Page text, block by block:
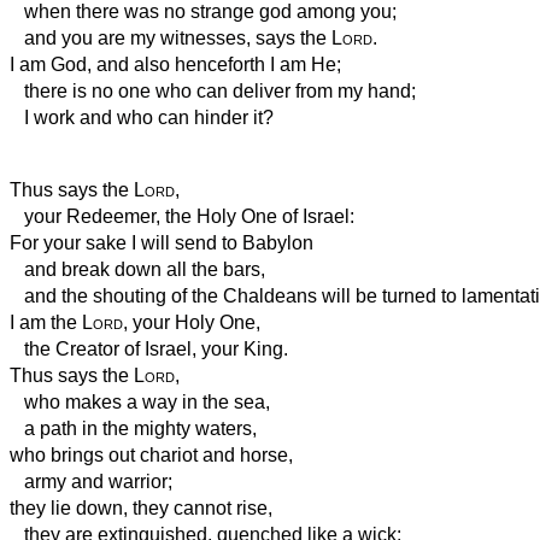
when there was no strange god among you;
and you are my witnesses, says the Lord.
I am God, and also henceforth I am He;
there is no one who can deliver from my hand;
I work and who can hinder it?
Thus says the Lord,
your Redeemer, the Holy One of Israel:
For your sake I will send to Babylon
and break down all the bars,
and the shouting of the Chaldeans will be turned to
I am the Lord, your Holy One,
the Creator of Israel, your King.
Thus says the Lord,
who makes a way in the sea,
a path in the mighty waters,
who brings out chariot and horse,
army and warrior;
they lie down, they cannot rise,
they are extinguished, quenched like a wick: